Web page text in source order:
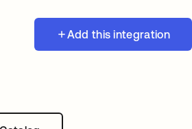
Add this integration